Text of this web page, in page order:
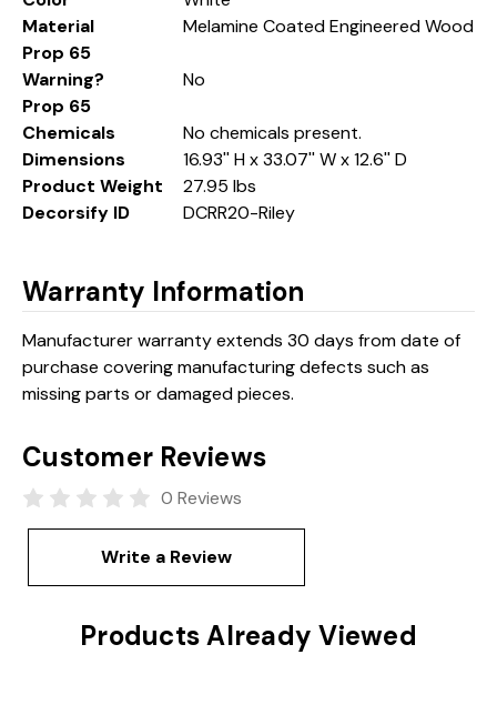
Material
Melamine Coated Engineered Wood
Prop 65
Warning?
No
Prop 65
Chemicals
No chemicals present.
Dimensions
16.93'' H x 33.07'' W x 12.6'' D
Product Weight
27.95 lbs
Decorsify ID
DCRR20-Riley
Warranty Information
Manufacturer warranty extends 30 days from date of
purchase covering manufacturing defects such as
missing parts or damaged pieces.
Customer Reviews
0 Reviews
Write a Review
Products Already Viewed